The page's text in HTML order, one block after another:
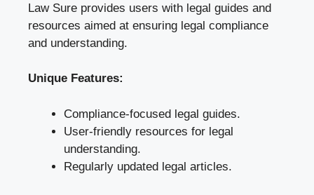
Law Sure provides users with legal guides and
resources aimed at ensuring legal compliance
and understanding.
Unique Features:
Compliance-focused legal guides.
User-friendly resources for legal
understanding.
Regularly updated legal articles.